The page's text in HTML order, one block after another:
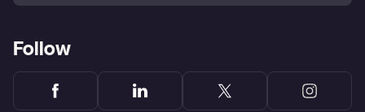
Follow